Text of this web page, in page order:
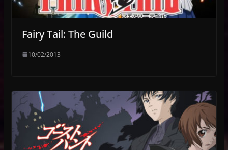
Fairy Tail: The Guild
10/02/2013